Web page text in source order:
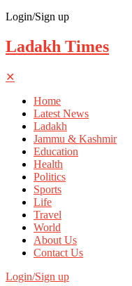
Login/Sign up
Ladakh Times
✕
Home
Latest News
Ladakh
Jammu & Kashmir
Education
Health
Politics
Sports
Life
Travel
World
About Us
Contact Us
Login/Sign up